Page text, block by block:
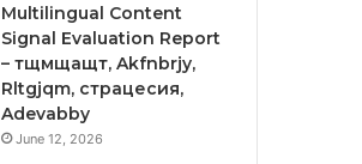
Multilingual Content
Signal Evaluation Report
– тщмщащт, Akfnbrjy,
Rltgjqm, страцесия,
Adevabby
June 12, 2026